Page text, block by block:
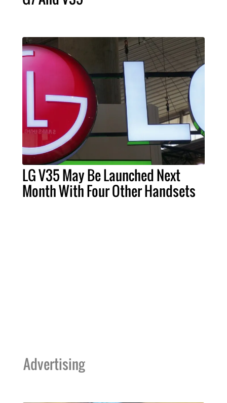
LG V35 May Be Launched Next
Month With Four Other Handsets
Advertising